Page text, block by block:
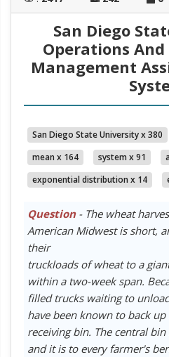
San Diego
Operations
Management
San Diego State University x 380
mean x 164
system x 91
exponential distribution x 14
Question- The wheat
American Midwest is short,
their
truckloads of wheat to a
within a two-week span.
filled trucks waiting to
have been known to back
receiving bin. The central
and it is to every farmer's